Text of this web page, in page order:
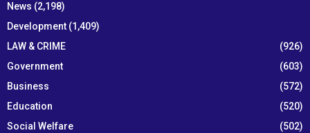
News (2,198)
Development (1,409)
LAW & CRIME
(926)
Government
(603)
Business
(572)
Education
(520)
Social Welfare
(502)